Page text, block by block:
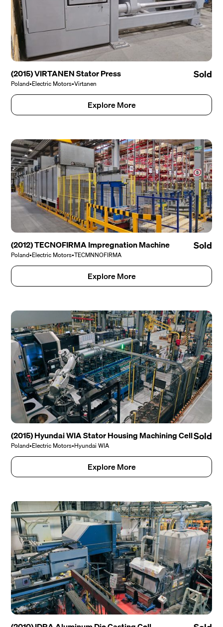
(2015) VIRTANEN Stator Press
Poland•Electric Motors•Virtanen
Sold
Explore More
(2012) TECNOFIRMA Impregnation Machine
Poland•Electric Motors•TECMNNOFIRMA
Sold
Explore More
(2015) Hyundai WIA Stator Housing Machining Cell
Poland•Electric Motors•Hyundai WIA
Sold
Explore More